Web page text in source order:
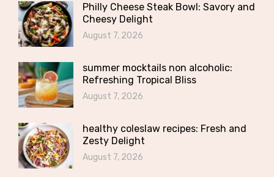
Philly Cheese Steak Bowl: Savory and
Cheesy Delight
August 7, 2026
summer mocktails non alcoholic:
Refreshing Tropical Bliss
August 7, 2026
healthy coleslaw recipes: Fresh and
Zesty Delight
August 7, 2026